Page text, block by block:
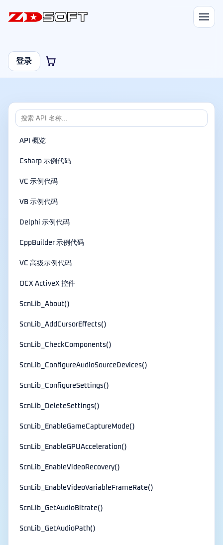
登录
API 概览
Csharp 示例代码
VC 示例代码
VB 示例代码
Delphi 示例代码
CppBuilder 示例代码
VC 高级示例代码
OCX ActiveX 控件
ScnLib_About()
ScnLib_AddCursorEffects()
ScnLib_CheckComponents()
ScnLib_ConfigureAudioSourceDevices()
ScnLib_ConfigureSettings()
ScnLib_DeleteSettings()
ScnLib_EnableGameCaptureMode()
ScnLib_EnableGPUAcceleration()
ScnLib_EnableVideoRecovery()
ScnLib_EnableVideoVariableFrameRate()
ScnLib_GetAudioBitrate()
ScnLib_GetAudioPath()